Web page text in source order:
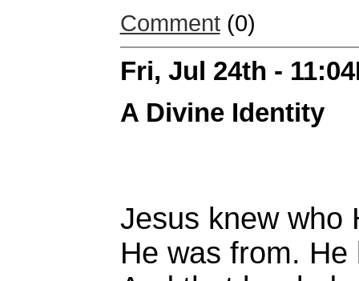
Comment(0)
Fri, Jul 24th -
A Divine Identity
Jesus knew who
He was from.